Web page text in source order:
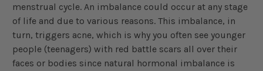
menstrual cycle. An imbalance could occur at any stage
of life and due to various reasons. This imbalance, in
turn, triggers acne, which is why you often see younger
people (teenagers) with red battle scars all over their
faces or bodies since natural hormonal imbalance is